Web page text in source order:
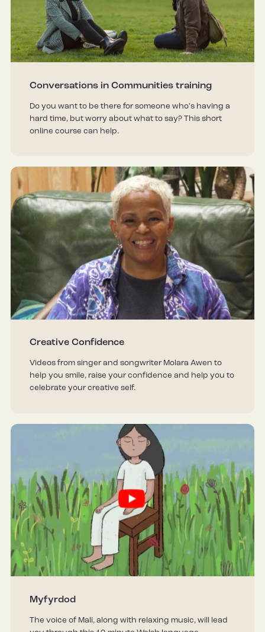
Conversations in Communities training
Do you want to be there for someone who's having a
hard time, but worry about what to say? This short
online course can help.
Creative Confidence
Videos from singer and songwriter Molara Awen to
help you smile, raise your confidence and help you to
celebrate your creative self.
Myfyrdod
The voice of Mali, along with relaxing music, will lead